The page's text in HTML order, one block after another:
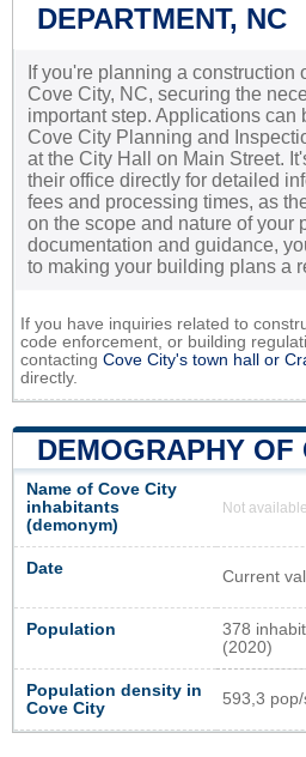
DEPARTMENT, NC
If you're planning a construction
Cove City, NC, securing the
important step. Applications can
Cove City Planning and
at the City Hall on Main Street.
their office directly for detailed
fees and processing times, as
on the scope and nature of your
documentation and guidance,
to making your building plans a
If you have inquiries related to
code enforcement, or building
contacting Cove City's town hall or
directly.
DEMOGRAPHY OF
Name of Cove City
inhabitants
(demonym)
Not available
Date Current
Population
378
(2020)
Population density in
Cove City
593,3